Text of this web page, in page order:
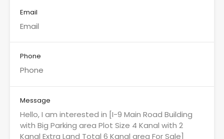
Email
Phone
Message